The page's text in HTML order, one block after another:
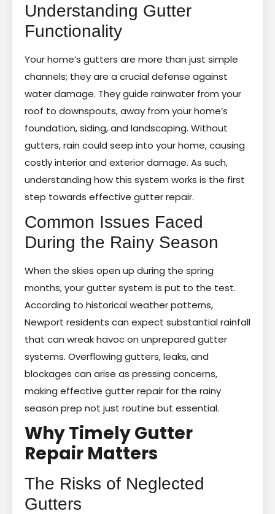
Understanding Gutter
Functionality
Your home’s gutters are more than just simple
channels; they are a crucial defense against
water damage. They guide rainwater from your
roof to downspouts, away from your home’s
foundation, siding, and landscaping. Without
gutters, rain could seep into your home, causing
costly interior and exterior damage. As such,
understanding how this system works is the first
step towards effective gutter repair.
Common Issues Faced
During the Rainy Season
When the skies open up during the spring
months, your gutter system is put to the test.
According to historical weather patterns,
Newport residents can expect substantial rainfall
that can wreak havoc on unprepared gutter
systems. Overflowing gutters, leaks, and
blockages can arise as pressing concerns,
making effective gutter repair for the rainy
season prep not just routine but essential.
Why Timely Gutter
Repair Matters
The Risks of Neglected
Gutters